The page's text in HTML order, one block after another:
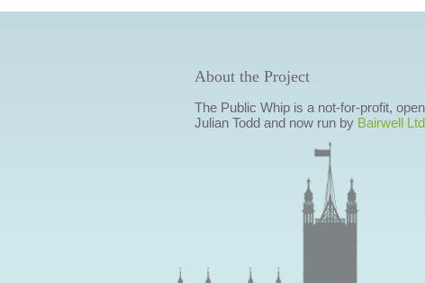
About the Project
The Public Whip is a not-for-profit,
Julian Todd and now run by Bairwell Ltd